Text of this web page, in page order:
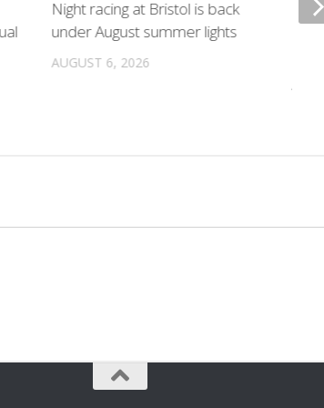
Night racing at Bristol is back
under August summer lights
AUGUST 6, 2026